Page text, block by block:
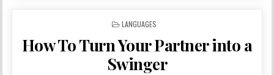
POSTED IN
LANGUAGES
How To Turn Your Partner into a
Swinger